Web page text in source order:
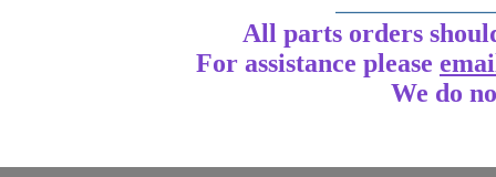
All parts orders
For assistance please
We do